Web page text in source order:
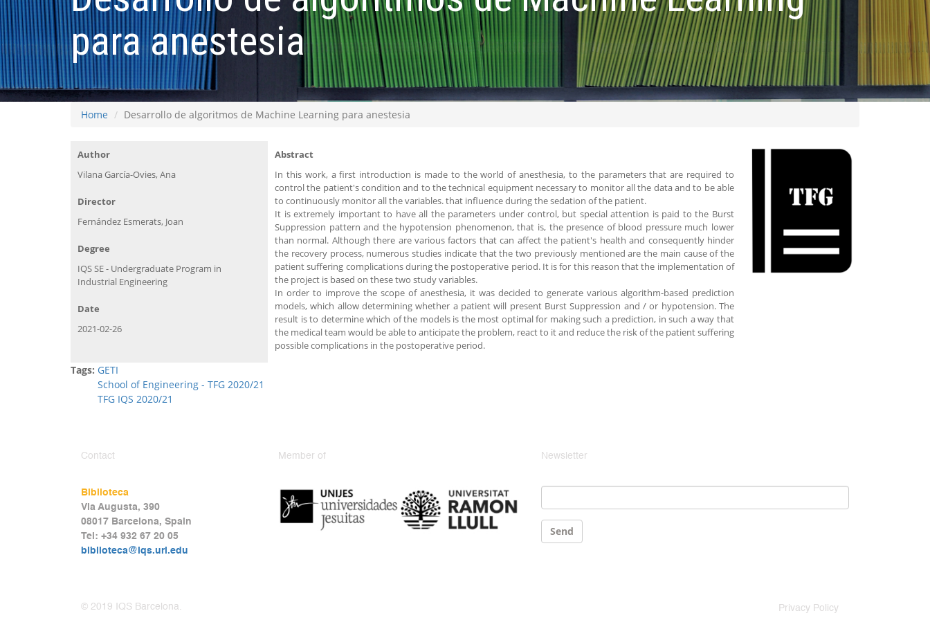
para anestesia
Home Desarrollo de algoritmos de Machine Learning para anestesia
Author
Vilana García-Ovies, Ana
Abstract
In this work, a first introduction is made to the world of anesthesia, to the parameters that are required to
control the patient's condition and to the technical equipment necessary to monitor all the data and to be able
to continuously monitor all the variables. that influence during the sedation of the patient.
It is extremely important to have all the parameters under control, but special attention is paid to the Burst
Suppression pattern and the hypotension phenomenon, that is, the presence of blood pressure much lower
than normal. Although there are various factors that can affect the patient's health and consequently hinder
the recovery process, numerous studies indicate that the two previously mentioned are the main cause of the
patient suffering complications during the postoperative period. It is for this reason that the implementation of
the project is based on these two study variables.
In order to improve the scope of anesthesia, it was decided to generate various algorithm-based prediction
models, which allow determining whether a patient will present Burst Suppression and / or hypotension. The
result is to determine which of the models is the most optimal for making such a prediction, in such a way that
the medical team would be able to anticipate the problem, react to it and reduce the risk of the patient suffering
possible complications in the postoperative period.
Director
Fernández Esmerats, Joan
Degree
IQS SE - Undergraduate Program in
Industrial Engineering
Date
2021-02-26
Tags: GETI
School of Engineering - TFG 2020/21
TFG IQS 2020/21
Contact
Biblioteca
Via Augusta, 390
08017 Barcelona, Spain
Tel: +34 932 67 20 05
biblioteca@iqs.url.edu
Member of Newsletter
Email
Send
© 2019 IQS Barcelona. Privacy Policy